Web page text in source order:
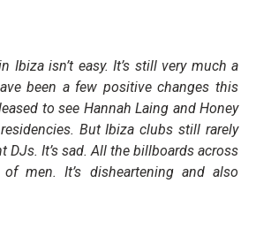
Ibiza isn’t easy. It’s still very much a
been a few positive changes this
to see Hannah Laing and Honey
But Ibiza clubs still rarely
DJs. It’s sad. All the billboards across
men. It’s disheartening and also